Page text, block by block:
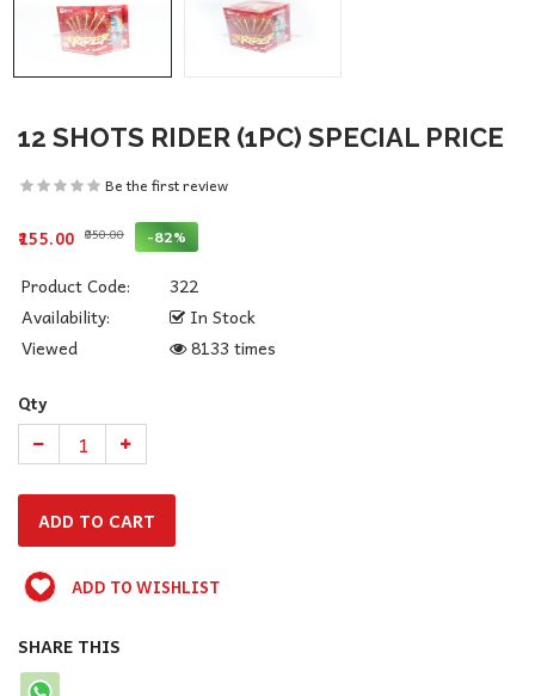
12 SHOTS RIDER (1PC) SPECIAL PRICE
Be the first review
₹155.00 ₹850.00 -82%
Product Code:
322
Availability:
In Stock
Viewed
8133 times
Qty
ADD TO WISHLIST
SHARE THIS